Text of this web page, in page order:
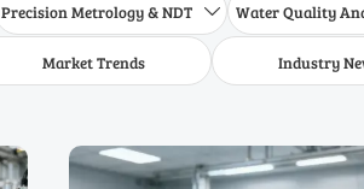
Precision Metrology & NDT  Water Quality
Market Trends Industry